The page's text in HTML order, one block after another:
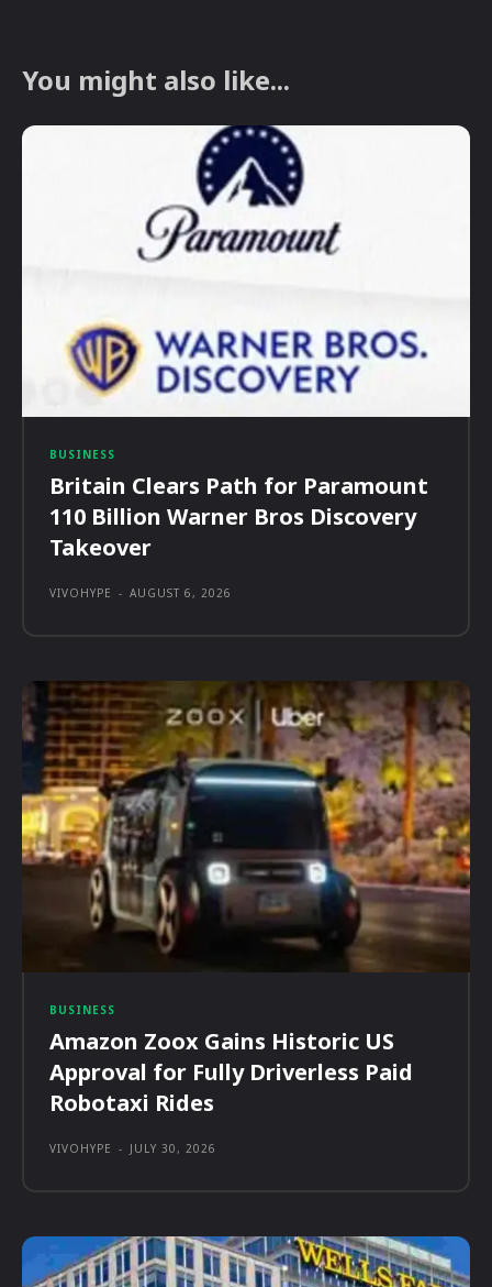
You might also like...
BUSINESS
Britain Clears Path for Paramount
110 Billion Warner Bros Discovery
Takeover
VIVOHYPE - AUGUST 6, 2026
BUSINESS
Amazon Zoox Gains Historic US
Approval for Fully Driverless Paid
Robotaxi Rides
VIVOHYPE - JULY 30, 2026